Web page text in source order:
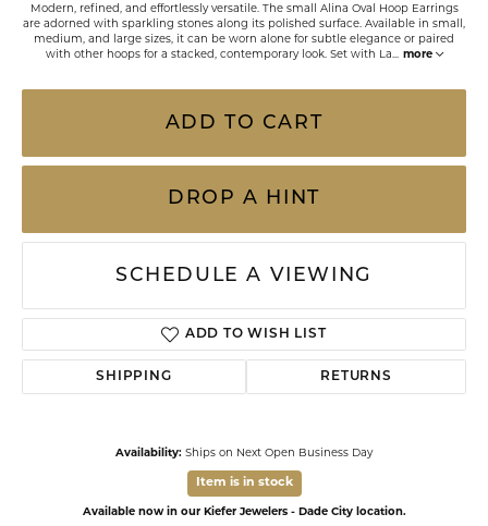
Modern, refined, and effortlessly versatile. The small Alina Oval Hoop Earrings
are adorned with sparkling stones along its polished surface. Available in small,
medium, and large sizes, it can be worn alone for subtle elegance or paired
with other hoops for a stacked, contemporary look. Set with La... more
ADD TO CART
DROP A HINT
SCHEDULE A VIEWING
ADD TO WISH LIST
SHIPPING RETURNS
Availability: Ships on Next Open Business Day
Item is in stock
Available now in our Kiefer Jewelers - Dade City location.